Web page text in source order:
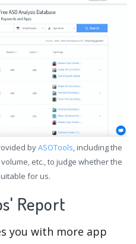
byASOTools, including the
etc., to judge whether the
for us.
Report
you with more app